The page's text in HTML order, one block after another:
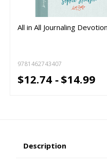
All in All Journaling
9781462743407
$12.74 - $14.99
Description